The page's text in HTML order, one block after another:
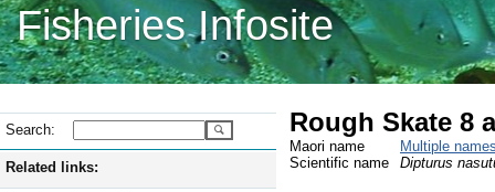
Fisheries Infosite
Search:
Related links:
Rough Skate 8
Maori name
Multiple
Scientific name
Dipturus